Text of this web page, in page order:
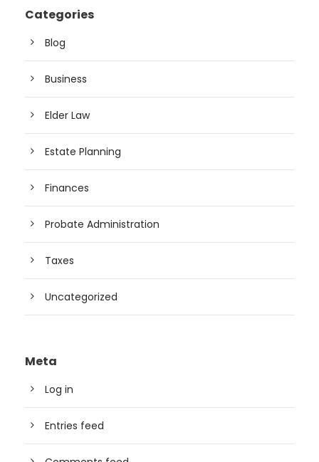
Categories
Blog
Business
Elder Law
Estate Planning
Finances
Probate Administration
Taxes
Uncategorized
Meta
Log in
Entries feed